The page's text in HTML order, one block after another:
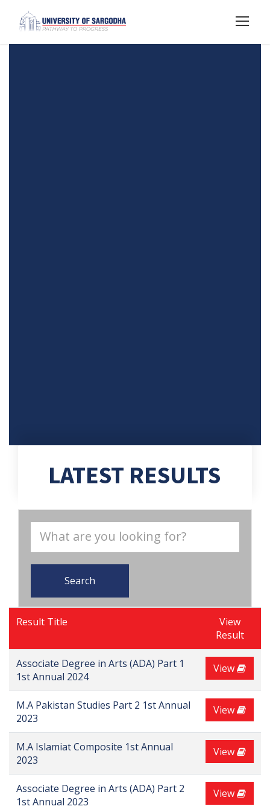
LATEST RESULTS
Search
Result Title
View
Result
Associate Degree in Arts (ADA) Part 1
1st Annual 2024
View
M.A Pakistan Studies Part 2 1st Annual
2023
View
M.A Islamiat Composite 1st Annual
2023
View
Associate Degree in Arts (ADA) Part 2
1st Annual 2023
View